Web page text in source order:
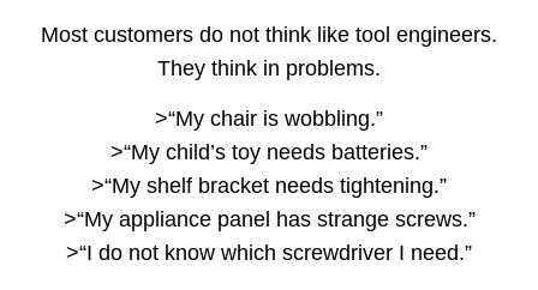
Most customers do not think like tool engineers.
They think in problems.
>“My chair is wobbling.”
>“My child’s toy needs batteries.”
>“My shelf bracket needs tightening.”
>“My appliance panel has strange screws.”
>“I do not know which screwdriver I need.”